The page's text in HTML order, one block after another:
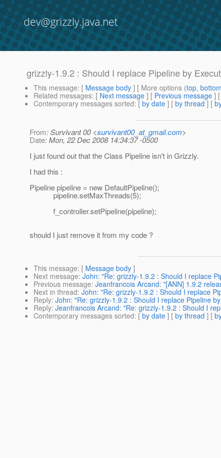
dev@grizzly.java.net
grizzly-1.9.2 : Should I replace Pipeline by
This message: [ Message body ] [ More options (top,
Related messages: [ Next message ] [ Previous message ]
Contemporary messages sorted: [ by date ] [ by thread ] [
From: Survivant 00 <survivant00_at_gmail.com>
Date: Mon, 22 Dec 2008 14:34:37 -0500
I just found out that the Class Pipeline isn't in Grizzly.
I had this :
Pipeline pipeline = new DefaultPipeline();
pipeline.setMaxThreads(5);
f_controller.setPipeline(pipeline);
should I just remove it from my code ?
This message: [ Message body ]
Next message: John: "Re: grizzly-1.9.2 : Should I replace
Previous message: Jeanfrancois Arcand: "[ANN] 1.9.2
Next in thread: John: "Re: grizzly-1.9.2 : Should I replace
Reply: John: "Re: grizzly-1.9.2 : Should I replace Pipeline
Reply: Jeanfrancois Arcand: "Re: grizzly-1.9.2 : Should I
Contemporary messages sorted: [ by date ] [ by thread ] [